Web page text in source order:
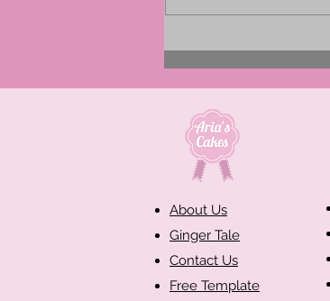
Inspired
Houses!
About Us
Ginger Tale
Contact Us
Free Template